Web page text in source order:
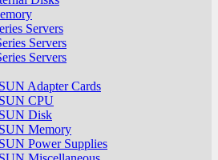
Servers
Servers
Servers
Adapter Cards
CPU
Disk
Memory
Power Supplies